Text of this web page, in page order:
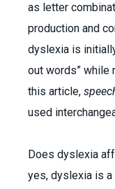
as letter
production and
dyslexia is
out words” while
this article,
used
Does dyslexia
yes, dyslexia is a